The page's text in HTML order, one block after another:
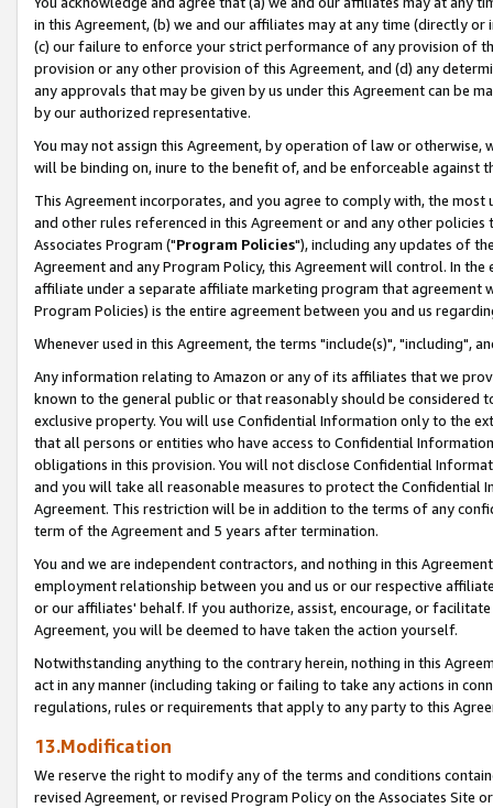
in this Agreement, (b) we and our affiliates may at any time (directly
(c) our failure to enforce your strict performance of any provision of
provision or any other provision of this Agreement, and (d) any
any approvals that may be given by us under this Agreement can be
by our authorized representative.
You may not assign this Agreement, by operation of law or
will be binding on, inure to the benefit of, and be enforceable against
This Agreement incorporates, and you agree to comply with, the
and other rules referenced in this Agreement or and any other
Associates Program ("Program Policies"), including any updates of
Agreement and any Program Policy, this Agreement will control. In
affiliate under a separate affiliate marketing program that agreement
Program Policies) is the entire agreement between you and us
Whenever used in this Agreement, the terms "include(s)", "including",
Any information relating to Amazon or any of its affiliates that we
known to the general public or that reasonably should be considered
exclusive property. You will use Confidential Information only to the
that all persons or entities who have access to Confidential
obligations in this provision. You will not disclose Confidential
and you will take all reasonable measures to protect the Confidential
Agreement. This restriction will be in addition to the terms of any
term of the Agreement and 5 years after termination.
You and we are independent contractors, and nothing in this
employment relationship between you and us or our respective
or our affiliates' behalf. If you authorize, assist, encourage, or
Agreement, you will be deemed to have taken the action yourself.
Notwithstanding anything to the contrary herein, nothing in this
act in any manner (including taking or failing to take any actions in
regulations, rules or requirements that apply to any party to this
13.Modification
We reserve the right to modify any of the terms and conditions
revised Agreement, or revised Program Policy on the Associates